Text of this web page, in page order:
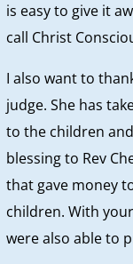
is easy to give it
call Christ
I also want to
judge. She has
to the children
blessing to Rev
that gave money
children. With
were also able to